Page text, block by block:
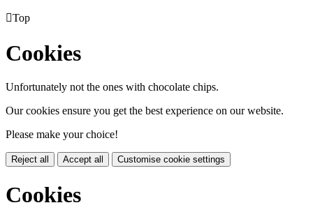
Top
Cookies
Unfortunately not the ones with chocolate chips.
Our cookies ensure you get the best experience on our website.
Please make your choice!
Reject all Accept all Customise cookie settings
Cookies